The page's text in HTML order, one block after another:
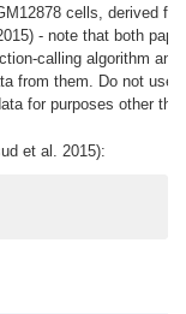
cells, derived
- note that both
calling algorithm and
from them. Do not use
for purposes other
et al. 2015):